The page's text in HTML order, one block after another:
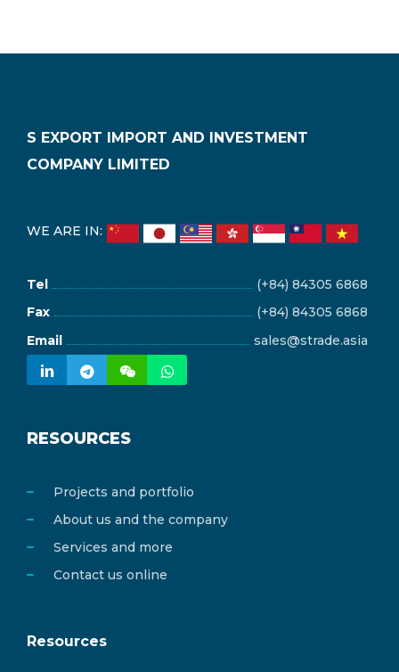
S EXPORT IMPORT AND INVESTMENT
COMPANY LIMITED
WE ARE IN:
Tel
(+84) 84305 6868
Fax
(+84) 84305 6868
Email
sales@strade.asia
RESOURCES
Projects and portfolio
About us and the company
Services and more
Contact us online
Resources